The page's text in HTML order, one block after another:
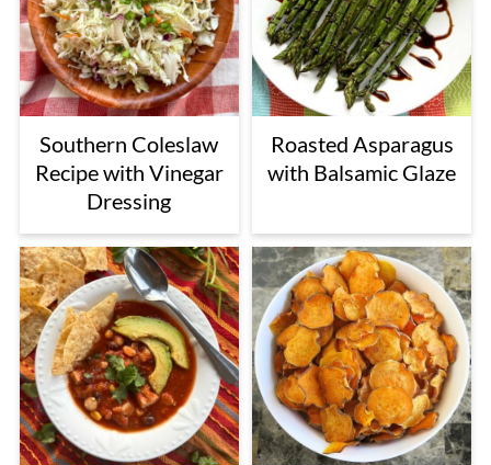
Southern Coleslaw
Recipe with Vinegar
Dressing
Roasted Asparagus
with Balsamic Glaze